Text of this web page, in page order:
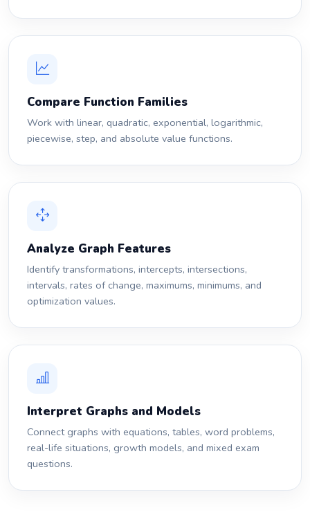
Compare Function Families
Work with linear, quadratic, exponential, logarithmic,
piecewise, step, and absolute value functions.
Analyze Graph Features
Identify transformations, intercepts, intersections,
intervals, rates of change, maximums, minimums, and
optimization values.
Interpret Graphs and Models
Connect graphs with equations, tables, word problems,
real-life situations, growth models, and mixed exam
questions.